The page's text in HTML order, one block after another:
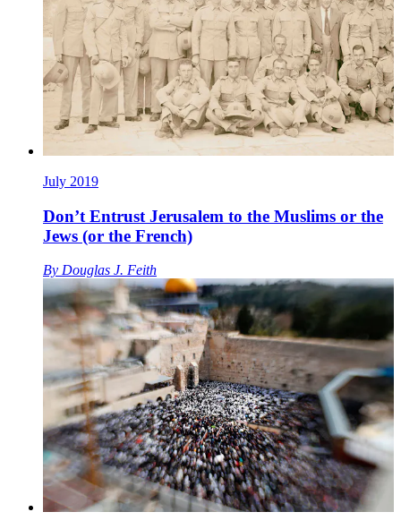
July 2019
Don’t Entrust Jerusalem to the Muslims or the
Jews (or the French)
By Douglas J. Feith